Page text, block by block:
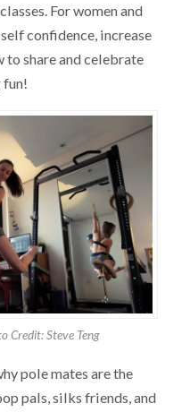
For women and
confidence, increase
share and celebrate
fun!
Credit: Steve Teng
pole mates are the
pals, silks friends, and